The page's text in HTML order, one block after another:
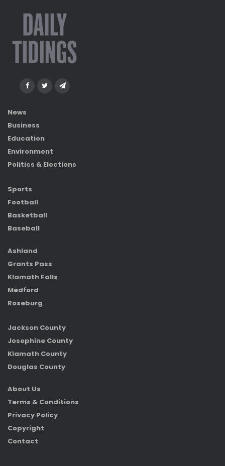
News
Business
Education
Environment
Politics & Elections
Sports
Football
Basketball
Baseball
Ashland
Grants Pass
Klamath Falls
Medford
Roseburg
Jackson County
Josephine County
Klamath County
Douglas County
About Us
Terms & Conditions
Privacy Policy
Copyright
Contact